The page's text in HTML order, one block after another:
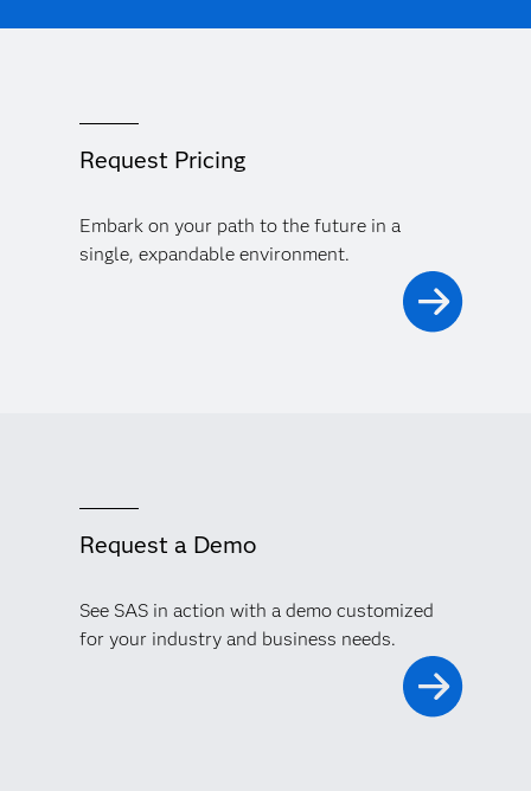
Request Pricing
Embark on your path to the future in a
single, expandable environment.
Request a Demo
See SAS in action with a demo customized
for your industry and business needs.